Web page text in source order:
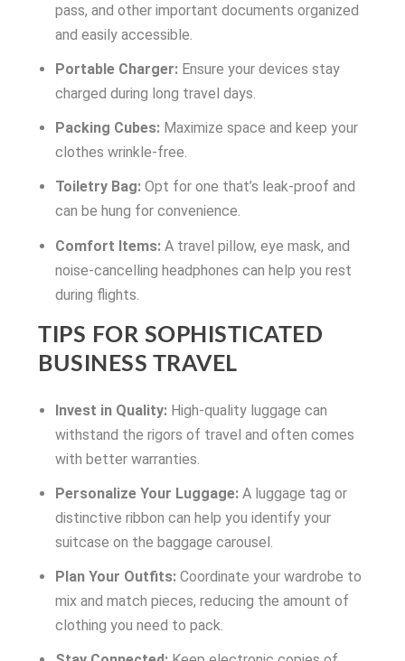
pass, and other important documents organized
and easily accessible.
Portable Charger:Ensure your devices stay
charged during long travel days.
Packing Cubes:Maximize space and keep your
clothes wrinkle-free.
Toiletry Bag:Opt for one that’s leak-proof and
can be hung for convenience.
Comfort Items:A travel pillow, eye mask, and
noise-cancelling headphones can help you rest
during flights.
TIPS FOR SOPHISTICATED
BUSINESS TRAVEL
Invest in Quality:High-quality luggage can
withstand the rigors of travel and often comes
with better warranties.
Personalize Your Luggage:A luggage tag or
distinctive ribbon can help you identify your
suitcase on the baggage carousel.
Plan Your Outfits:Coordinate your wardrobe to
mix and match pieces, reducing the amount of
clothing you need to pack.